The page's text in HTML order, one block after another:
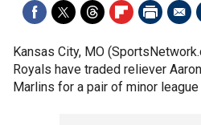
Kansas City, MO
Royals have traded reliever
Marlins for a pair of minor